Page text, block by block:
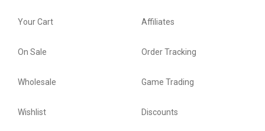
Your Cart
On Sale
Wholesale
Wishlist
Affiliates
Order Tracking
Game Trading
Discounts